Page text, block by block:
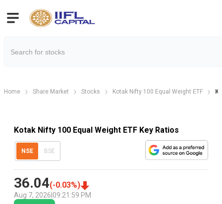
Home Share Market Stocks Kotak Nifty 100 Equal Weight ETF
Kotak Nifty 100 Equal Weight ETF Key Ratios
NSE BSE
36.04(-0.03%)
Aug 7, 2026 09:21:59 PM